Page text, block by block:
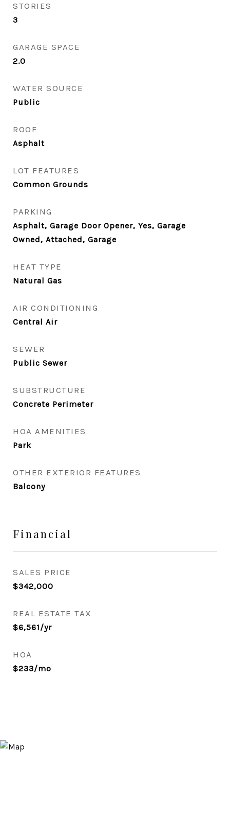
STORIES
3
GARAGE SPACE
2.0
WATER SOURCE
Public
ROOF
Asphalt
LOT FEATURES
Common Grounds
PARKING
Asphalt, Garage Door Opener, Yes, Garage
Owned, Attached, Garage
HEAT TYPE
Natural Gas
AIR CONDITIONING
Central Air
SEWER
Public Sewer
SUBSTRUCTURE
Concrete Perimeter
HOA AMENITIES
Park
OTHER EXTERIOR FEATURES
Balcony
Financial
SALES PRICE
$342,000
REAL ESTATE TAX
$6,561/yr
HOA
$233/mo